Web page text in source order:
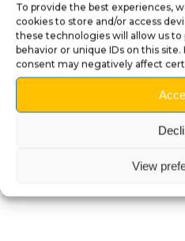
To provide the best experiences,
cookies to store and/or access
these technologies will allow us to
behavior or unique IDs on this
consent may negatively affect
View
Solid installation with
Note: Since each piece is
variations in colors and
rod one-of-a-kind.
Make your Roller Coaster